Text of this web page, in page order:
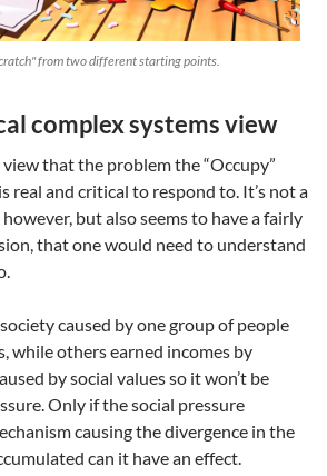
from two different starting points.
complex systems view
view that the problem the “Occupy”
real and critical to respond to. It’s not a
but also seems to have a fairly
that one would need to understand
caused by one group of people
while others earned incomes by
by social values so it won’t be
Only if the social pressure
causing the divergence in the
can it have an effect.